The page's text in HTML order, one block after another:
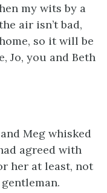
my wits by a
air isn’t bad,
so it will be
Jo, you and Beth
Meg whisked
agreed with
her at least, not